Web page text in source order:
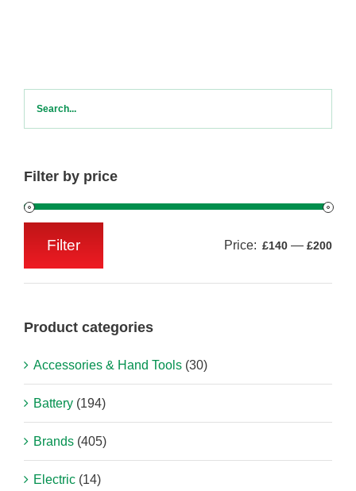
Filter by price
Filter Price: £140 — £200
Product categories
Accessories & Hand Tools (30)
Battery (194)
Brands (405)
Electric (14)